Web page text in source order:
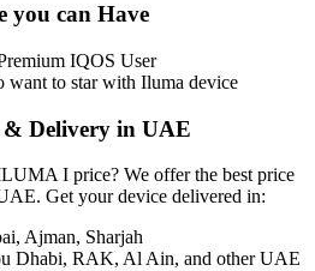
you can Have
IQOS User
want to star with Iluma device
Delivery in UAE
I price? We offer the best price
Get your device delivered in:
Ajman, Sharjah
Dhabi, RAK, Al Ain, and other UAE